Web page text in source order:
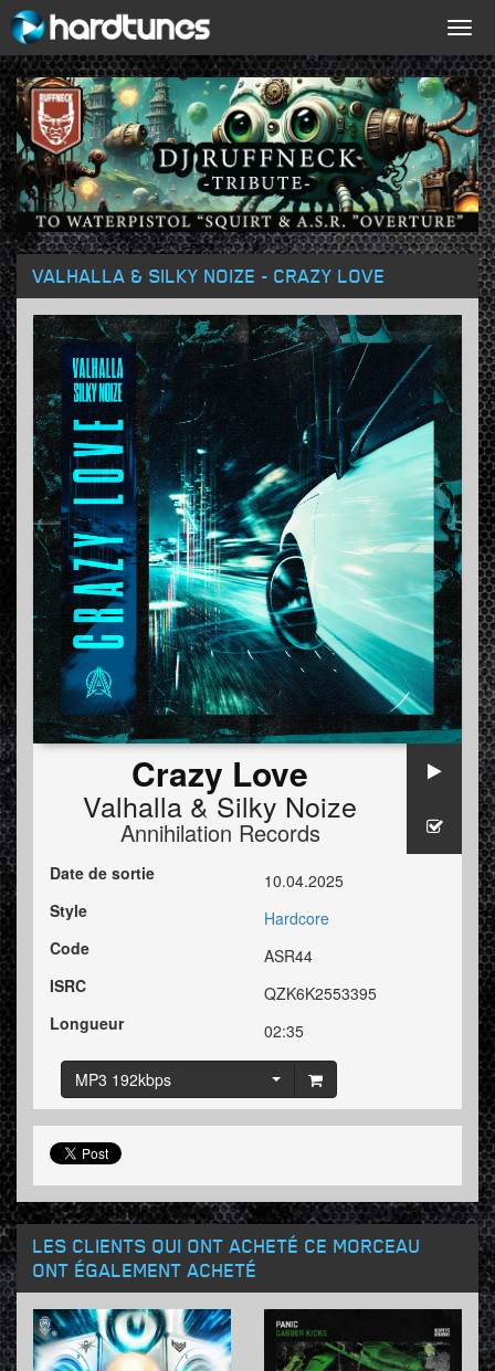
VALHALLA & SILKY NOIZE - CRAZY LOVE
Crazy Love
Valhalla &Silky Noize
Annihilation Records
Date de sortie
10.04.2025
Style
Hardcore
Code
ASR44
ISRC
QZK6K2553395
Longueur
02:35
MP3 192kbps
LES CLIENTS QUI ONT ACHETÉ CE MORCEAU
ONT ÉGALEMENT ACHETÉ